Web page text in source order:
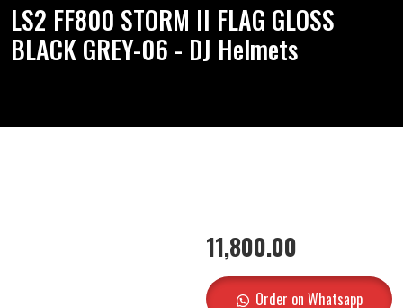
LS2 FF800 STORM II FLAG GLOSS
BLACK GREY-06 - DJ Helmets
11,800.00
Order on Whatsapp